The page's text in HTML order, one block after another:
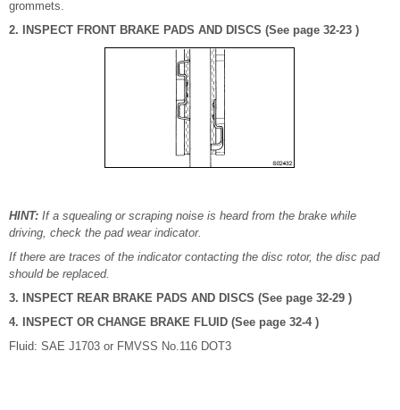
grommets.
2. INSPECT FRONT BRAKE PADS AND DISCS (See page 32-23 )
HINT: If a squealing or scraping noise is heard from the brake while
driving, check the pad wear indicator.
If there are traces of the indicator contacting the disc rotor, the disc pad
should be replaced.
3. INSPECT REAR BRAKE PADS AND DISCS (See page 32-29 )
4. INSPECT OR CHANGE BRAKE FLUID (See page 32-4 )
Fluid: SAE J1703 or FMVSS No.116 DOT3